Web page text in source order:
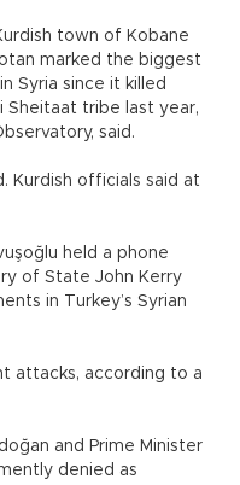
town of Kobane
marked the biggest
Syria since it killed
Sheitaat tribe last year,
said.
Kurdish officials said at
held a phone
of State John Kerry
in Turkey’s Syrian
attacks, according to a
and Prime Minister
denied as